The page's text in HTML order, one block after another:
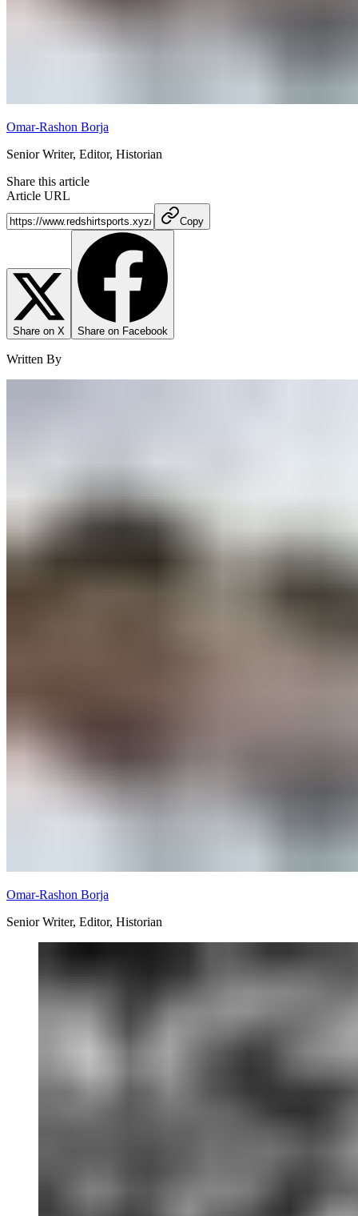
Omar-Rashon Borja
Senior Writer, Editor, Historian
Share this article
Article URL
Copy
Share on X Share on Facebook
Written By
Omar-Rashon Borja
Senior Writer, Editor, Historian